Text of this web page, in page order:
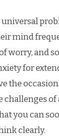
mind
worry, and
for
the
of
you can
clearly.